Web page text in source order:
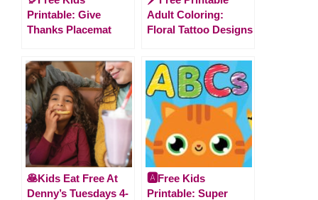
Printable: Give
Thanks Placemat
Adult Coloring:
Floral Tattoo Designs
🥞Kids Eat Free At
Denny’s Tuesdays 4-
🅰️Free Kids
Printable: Super